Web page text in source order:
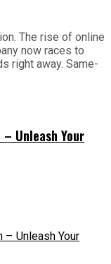
The rise of online
now races to
right away. Same-
Unleash Your